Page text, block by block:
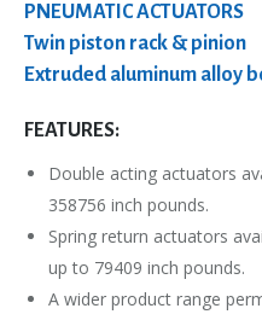
PNEUMATIC ACTUATORS
Twin piston rack & pinion
Extruded aluminum alloy
FEATURES:
Double acting actuators
358756 inch pounds.
Spring return actuators
up to 79409 inch pounds.
A wider product range